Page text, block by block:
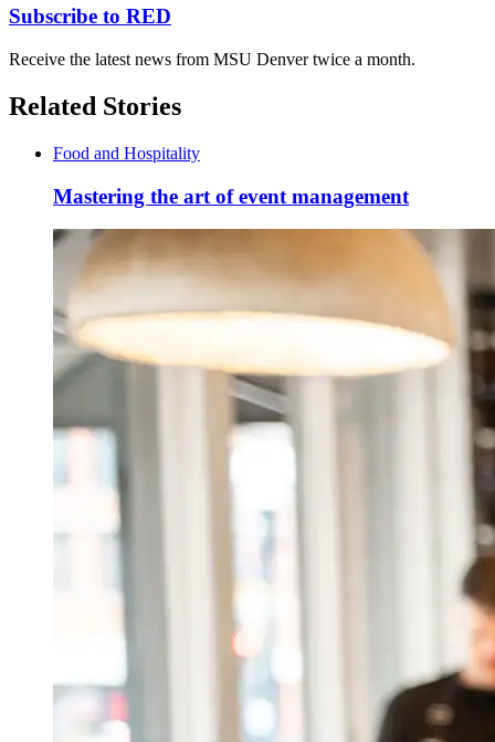
Subscribe to RED
Receive the latest news from MSU Denver twice a month.
Related Stories
Food and Hospitality
Mastering the art of event management